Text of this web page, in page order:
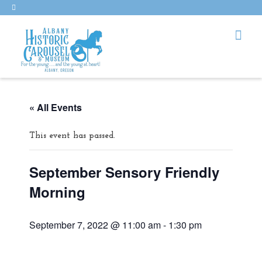
« All Events
This event has passed.
September Sensory Friendly
Morning
September 7, 2022 @ 11:00 am- 1:30 pm